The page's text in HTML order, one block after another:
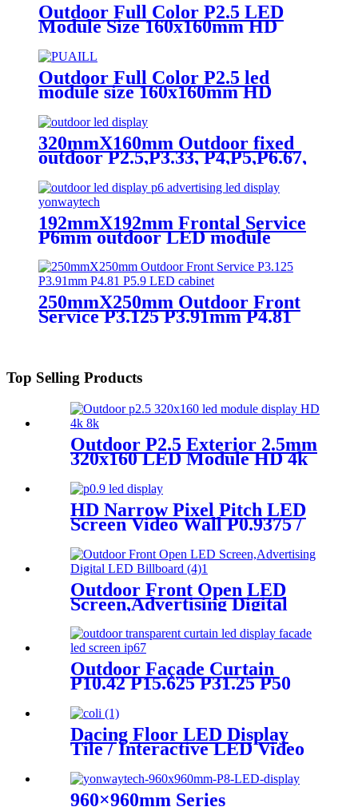
Outdoor Full Color P2.5 LED
Module Size 160x160mm HD
Outdoor Full Color P2.5 led
module size 160x160mm HD
Screen,Advertising DOOH
Billboard
320mmX160mm Outdoor fixed
outdoor P2.5,P3.33, P4,P5,P6.67,
P8, P10 LED module display
192mmX192mm Frontal Service
P6mm outdoor LED module
250mmX250mm Outdoor Front
Service P3.125 P3.91mm P4.81
Top Selling Products
Outdoor P2.5 Exterior 2.5mm
320x160 LED Module HD 4k
HD Narrow Pixel Pitch LED
Screen Video Wall P0.9375 /
Outdoor Front Open LED
Screen,Advertising Digital
LED Billboard
Outdoor Façade Curtain
P10.42 P15.625 P31.25 P50
Screen
Dacing Floor LED Display
Tile / Interactive LED Video
960×960mm Series